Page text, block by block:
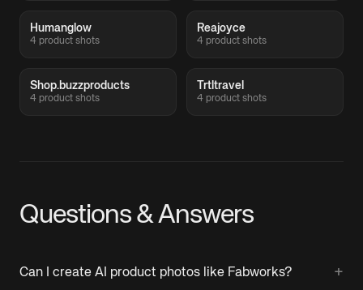
Humanglow
4 product shots
Reajoyce
4 product shots
Shop.buzzproducts
4 product shots
Trtltravel
4 product shots
Questions & Answers
Can I create AI product photos like Fabworks? +